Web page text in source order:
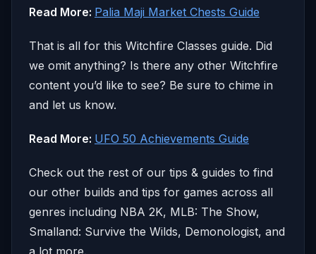
Read More: Palia Maji Market Chests Guide
That is all for this Witchfire Classes guide. Did
we omit anything? Is there any other Witchfire
content you’d like to see? Be sure to chime in
and let us know.
Read More: UFO 50 Achievements Guide
Check out the rest of our tips & guides to find
our other builds and tips for games across all
genres including NBA 2K, MLB: The Show,
Smalland: Survive the Wilds, Demonologist, and
a lot more.